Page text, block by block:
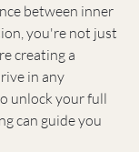
between inner
you're not just
creating a
in any
unlock your full
can guide you